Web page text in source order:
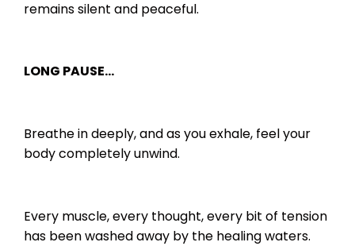
remains silent and peaceful.
LONG PAUSE…
Breathe in deeply, and as you exhale, feel your
body completely unwind.
Every muscle, every thought, every bit of tension
has been washed away by the healing waters.